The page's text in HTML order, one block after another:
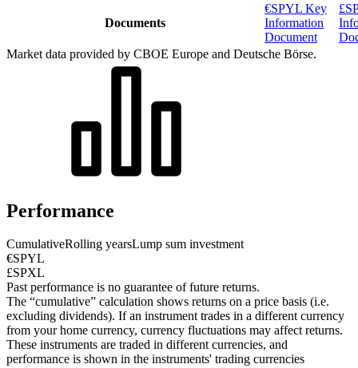
Documents
€SPYL Key
Information
Document
Market data provided by CBOE Europe and Deutsche Börse.
Performance
CumulativeRolling yearsLump sum investment
€SPYL
£SPXL
Past performance is no guarantee of future returns.
The “cumulative” calculation shows returns on a price basis (i.e.
excluding dividends). If an instrument trades in a different currency
from your home currency, currency fluctuations may affect returns.
These instruments are traded in different currencies, and
performance is shown in the instruments' trading currencies